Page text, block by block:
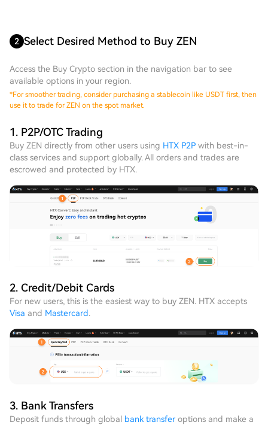
2 Select Desired Method to Buy ZEN
Access the Buy Crypto section in the navigation bar to see
available options in your region.
*For smoother trading, consider purchasing a stablecoin like USDT first, then
use it to trade for ZEN on the spot market.
1. P2P/OTC Trading
Buy ZEN directly from other users using HTX P2P with best-in-
class services and support globally. All orders and trades are
escrowed and protected by HTX.
2. Credit/Debit Cards
For new users, this is the easiest way to buy ZEN. HTX accepts
Visa and Mastercard.
3. Bank Transfers
Deposit funds through global bank transfer options and make a